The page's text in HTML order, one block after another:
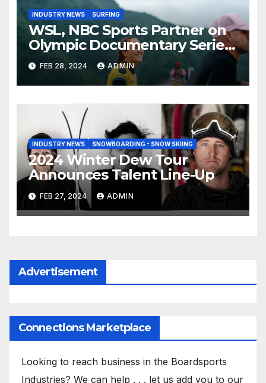
INDUSTRY NEWS SURFING
WSL, NBC Sports Partner on
Olympic Documentary Series:
Tahiti Bound
FEB 28, 2024 ADMIN
INDUSTRY NEWS SNOWBOARDING - SNOW SKIING
2024 Winter Dew Tour
Announces Talent Line-Up
FEB 27, 2024 ADMIN
Advertisement
Connections Marketplace
Looking to reach business in the Boardsports
Industries? We can help . . . let us add you to our